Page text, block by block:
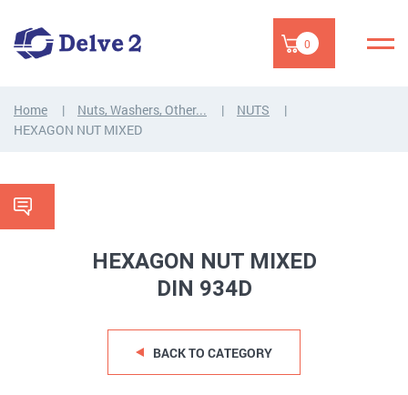
0
Home Nuts, Washers, Other...
NUTS
HEXAGON NUT MIXED
HEXAGON NUT MIXED
DIN 934D
BACK TO CATEGORY